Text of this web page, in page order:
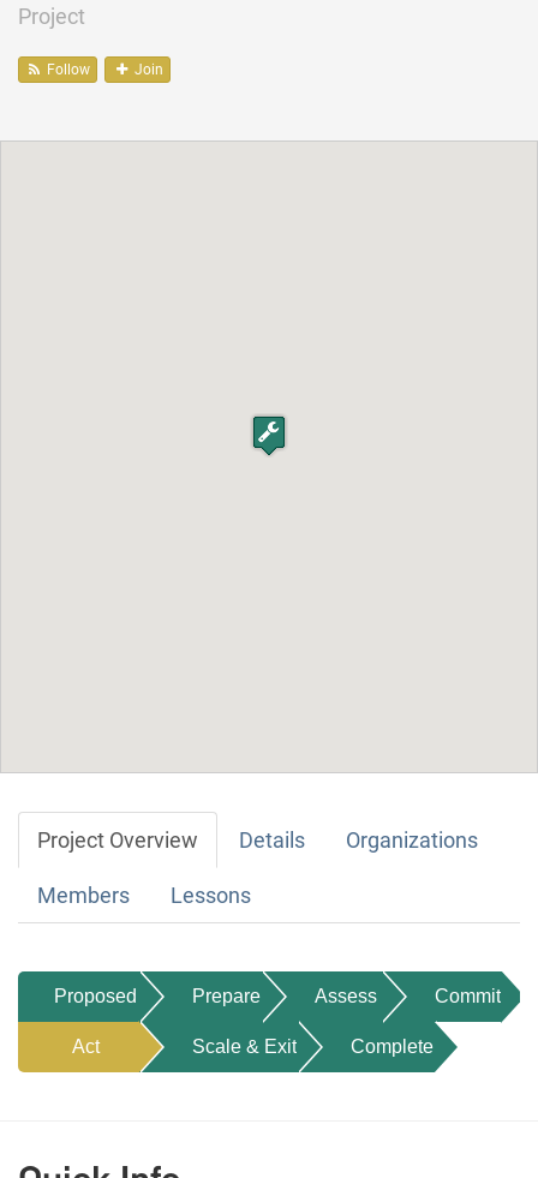
Project
Follow Join
Project Overview Details Organizations
Members Lessons
Proposed Prepare Assess Commit
Act Scale & Exit Complete